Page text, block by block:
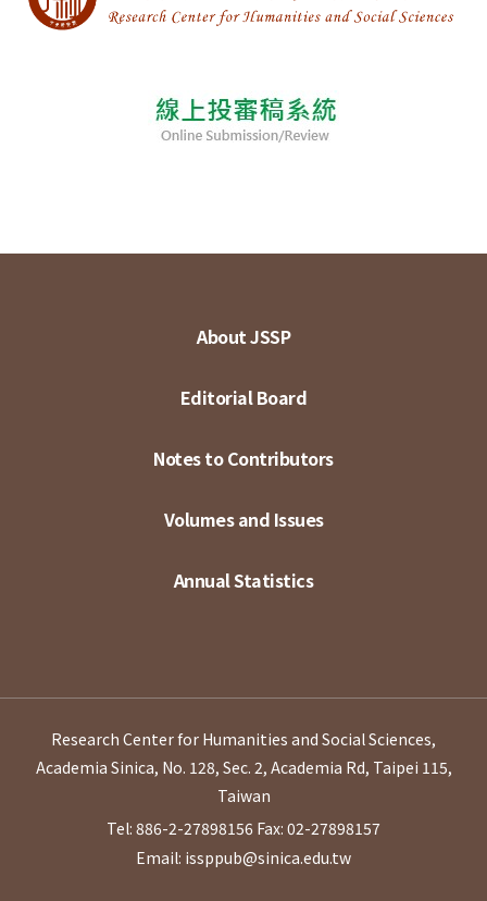
About JSSP
Editorial Board
Notes to Contributors
Volumes and Issues
Annual Statistics
Research Center for Humanities and Social Sciences,
Academia Sinica, No. 128, Sec. 2, Academia Rd, Taipei 115,
Taiwan
Tel: 886-2-27898156 Fax: 02-27898157
Email: issppub@sinica.edu.tw